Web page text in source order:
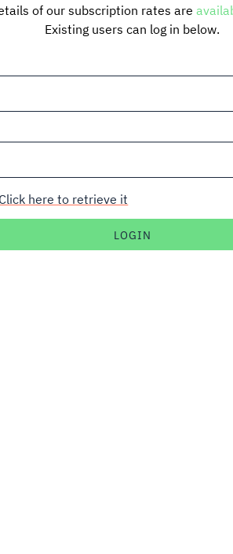
of our subscription rates are
Existing users can log in below.
Click here to retrieve it